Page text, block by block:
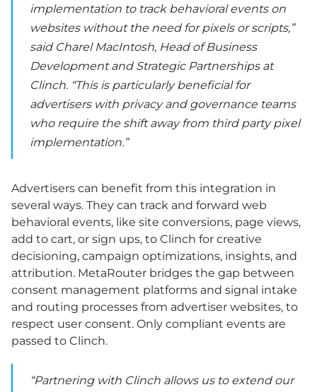
implementation to track behavioral events on
websites without the need for pixels or scripts,”
said Charel MacIntosh, Head of Business
Development and Strategic Partnerships at
Clinch. “This is particularly beneficial for
advertisers with privacy and governance teams
who require the shift away from third party pixel
implementation.”
Advertisers can benefit from this integration in
several ways. They can track and forward web
behavioral events, like site conversions, page views,
add to cart, or sign ups, to Clinch for creative
decisioning, campaign optimizations, insights, and
attribution. MetaRouter bridges the gap between
consent management platforms and signal intake
and routing processes from advertiser websites, to
respect user consent. Only compliant events are
passed to Clinch.
“Partnering with Clinch allows us to extend our